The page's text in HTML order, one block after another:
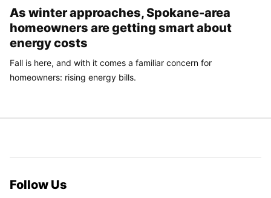
As winter approaches, Spokane-area
homeowners are getting smart about
energy costs
Fall is here, and with it comes a familiar concern for
homeowners: rising energy bills.
Follow Us